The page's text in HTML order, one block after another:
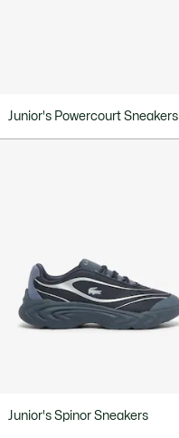
Junior's Powercourt Sneakers
Junior's Spinor Sneakers